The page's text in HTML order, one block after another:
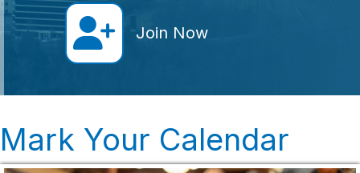
join icon
Join Now
Mark Your Calendar